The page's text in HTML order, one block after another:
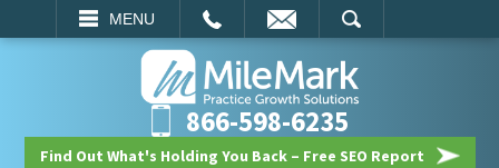
MENU
SEARCH
866-598-6235
Find Out What's Holding You Back – Free SEO Report